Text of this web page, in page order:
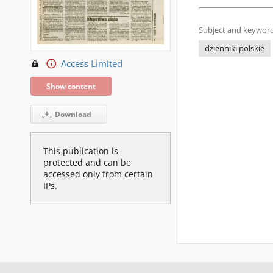
Access Limited
Show content
Download
This publication is
protected and can be
accessed only from certain
IPs.
Subject and
dzienniki polskie